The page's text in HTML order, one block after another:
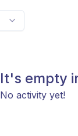
It's empty
No activity yet!